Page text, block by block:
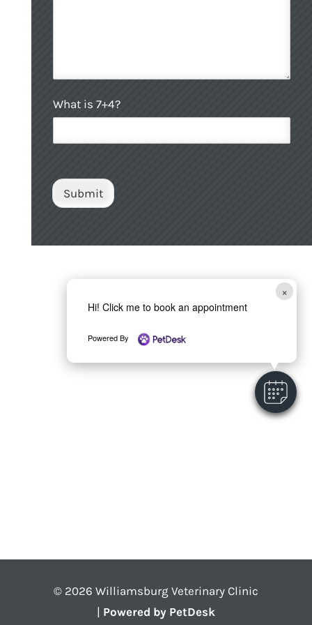
C
t
C
a
p
What is 7+4?
Submit
© 2026 Williamsburg Veterinary Clinic
| Powered by PetDesk
×
Hi! Click me to book an appointment
Powered By